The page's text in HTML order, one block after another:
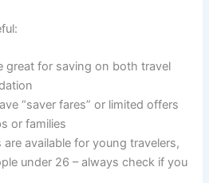
great for saving on both travel
“saver fares” or limited offers
or families
available for young travelers,
under 26 – always check if you